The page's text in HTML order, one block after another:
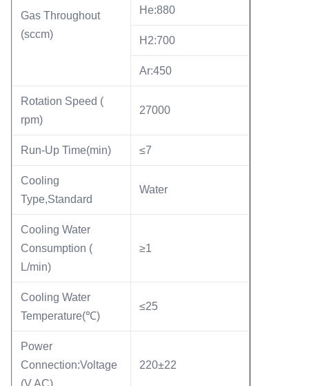
Gas Throughout
(sccm)
He:880
H2:700
Ar:450
Rotation Speed (
rpm)
27000
Run-Up Time(min) ≤7
Cooling
Type,Standard
Water
Cooling Water
Consumption (
L/min)
≥1
Cooling Water
Temperature(℃)
≤25
Power
Connection:Voltage
(V AC)
220±22